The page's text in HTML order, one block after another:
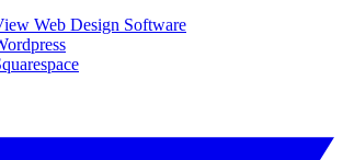
Web Design Software